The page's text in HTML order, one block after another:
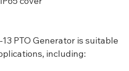
PTO Generator is suitable
including: